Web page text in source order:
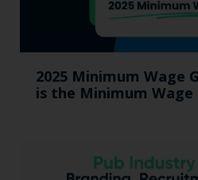
2025 Minimum Wage
is the Minimum Wage